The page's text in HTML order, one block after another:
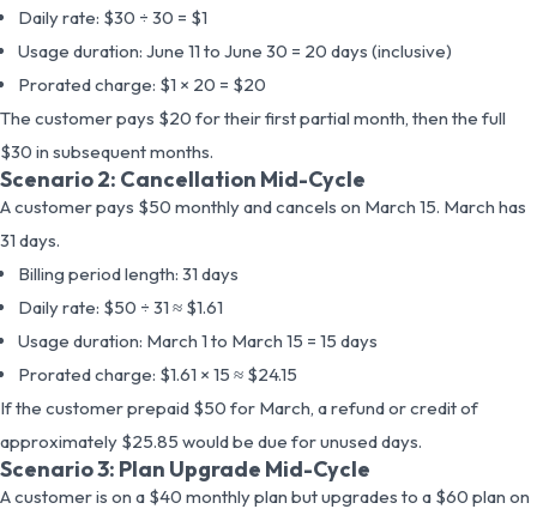
Daily rate: $30 ÷ 30 = $1
Usage duration: June 11 to June 30 = 20 days (inclusive)
Prorated charge: $1 × 20 = $20
The customer pays $20 for their first partial month, then the full
$30 in subsequent months.
Scenario 2: Cancellation Mid-Cycle
A customer pays $50 monthly and cancels on March 15. March has
31 days.
Billing period length: 31 days
Daily rate: $50 ÷ 31 ≈ $1.61
Usage duration: March 1 to March 15 = 15 days
Prorated charge: $1.61 × 15 ≈ $24.15
If the customer prepaid $50 for March, a refund or credit of
approximately $25.85 would be due for unused days.
Scenario 3: Plan Upgrade Mid-Cycle
A customer is on a $40 monthly plan but upgrades to a $60 plan on